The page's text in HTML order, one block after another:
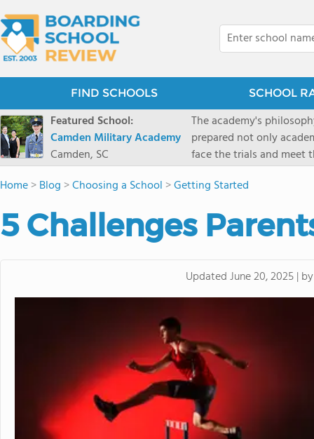
FIND SCHOOLS SCHOOL
Featured School:
Camden Military Academy
Camden, SC
The academy's
prepared not only
face the trials and meet
Military Academy.
Home>Blog >Choosing a School >Getting Started
5 Challenges
UpdatedJune 20, 2025|